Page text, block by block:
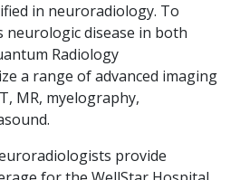
in neuroradiology. To
neurologic disease in both
Radiology
a range of advanced imaging
MR, myelography,
provide